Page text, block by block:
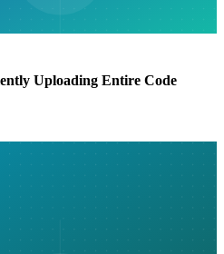
Uploading Entire Code